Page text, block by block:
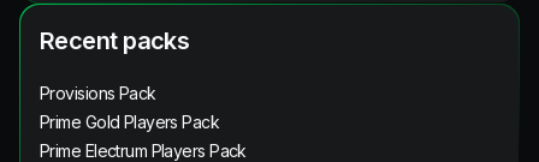
Recent packs
Provisions Pack
Prime Gold Players Pack
Prime Electrum Players Pack